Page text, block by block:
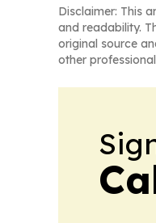
Disclaimer: This
and readability.
original source
other